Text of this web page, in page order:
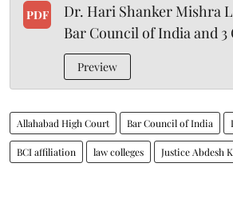
PDF
Dr. Hari Shanker Mishra
Bar Council of India and 3
Preview
Allahabad High Court Bar Council of India
BCI affiliation law colleges Justice Abdesh